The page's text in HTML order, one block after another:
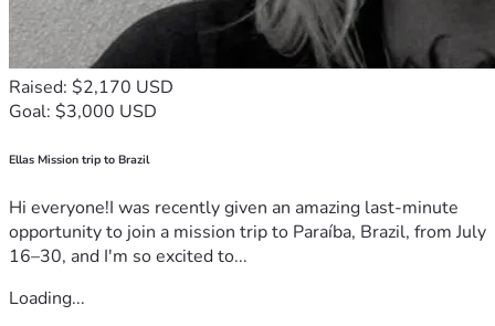
Raised: $2,170 USD
Goal: $3,000 USD
Ellas Mission trip to Brazil
Hi everyone!I was recently given an amazing last-minute
opportunity to join a mission trip to Paraíba, Brazil, from July
16–30, and I'm so excited to...
Loading...